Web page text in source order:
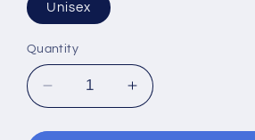
Unisex
Quantity
Decrease
quantity
for
Increase
quantity
for